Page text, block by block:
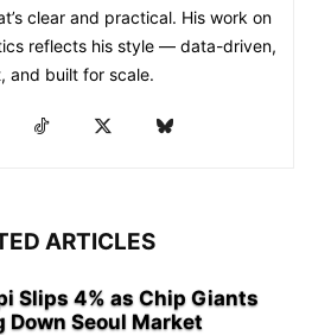
clear and practical. His work on
reflects his style — data-driven,
and built for scale.
ARTICLES
Slips 4% as Chip Giants
Down Seoul Market